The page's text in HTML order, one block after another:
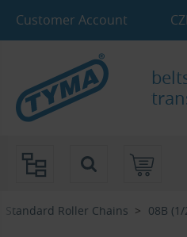
Customer Account
Standard Roller Chains 08B (1/